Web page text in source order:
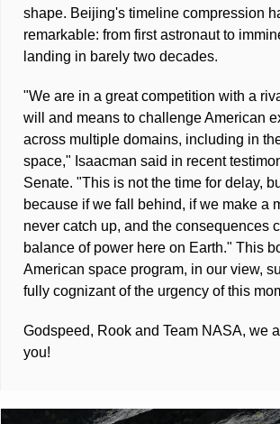
shape. Beijing's timeline compression
remarkable: from first astronaut to
landing in barely two decades.
"We are in a great competition with a
will and means to challenge American
across multiple domains, including in
space," Isaacman said in recent
Senate. "This is not the time for delay,
because if we fall behind, if we make a
never catch up, and the consequences
balance of power here on Earth." This
American space program, in our view,
fully cognizant of the urgency of this
Godspeed, Rook and Team NASA, we
you!